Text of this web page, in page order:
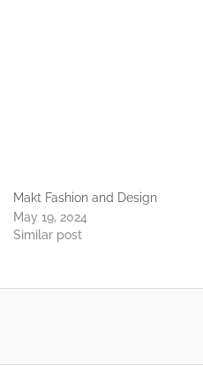
Makt Fashion and Design
May 19, 2024
Similar post